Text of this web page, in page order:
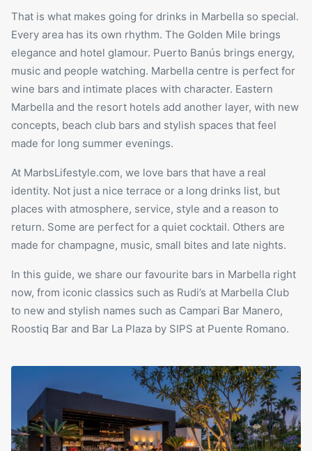
That is what makes going for drinks in Marbella so special.
Every area has its own rhythm. The Golden Mile brings
elegance and hotel glamour. Puerto Banús brings energy,
music and people watching. Marbella centre is perfect for
wine bars and intimate places with character. Eastern
Marbella and the resort hotels add another layer, with new
concepts, beach club bars and stylish spaces that feel
made for long summer evenings.
At MarbsLifestyle.com, we love bars that have a real
identity. Not just a nice terrace or a long drinks list, but
places with atmosphere, service, style and a reason to
return. Some are perfect for a quiet cocktail. Others are
made for champagne, music, small bites and late nights.
In this guide, we share our favourite bars in Marbella right
now, from iconic classics such as Rudi’s at Marbella Club
to new and stylish names such as Campari Bar Manero,
Roostiq Bar and Bar La Plaza by SIPS at Puente Romano.